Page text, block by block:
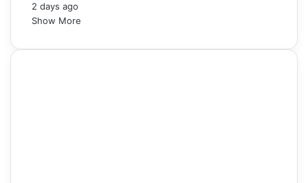
2 days ago
Show More